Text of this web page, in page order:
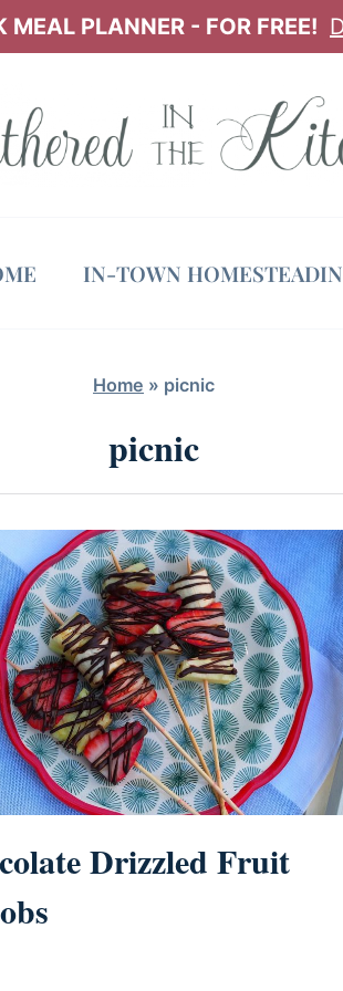
MEAL PLANNER - FOR FREE!
IN-TOWN
Home » picnic
picnic
Drizzled Fruit